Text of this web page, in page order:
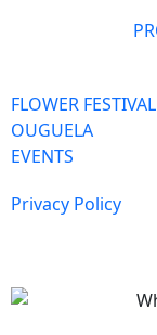
FLOWER FESTIVAL
OUGUELA
EVENTS
Privacy Policy